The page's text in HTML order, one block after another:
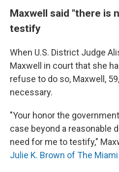
Maxwell said "there is
testify
When U.S. District Judge
Maxwell in court that she
refuse to do so, Maxwell,
necessary.
"Your honor the
case beyond a reasonable
need for me to testify,"
Julie K. Brown of The